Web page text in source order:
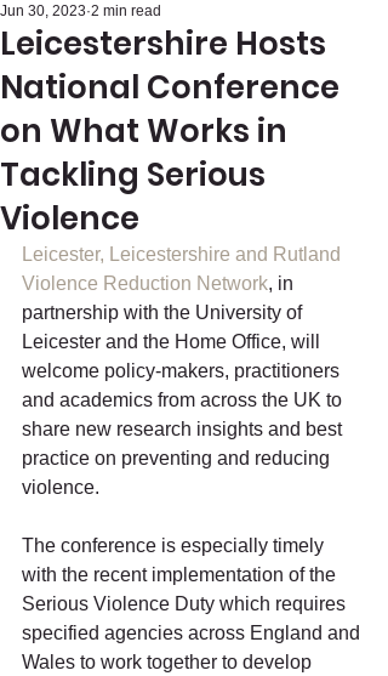
Leicestershire Hosts
National Conference
on What Works in
Tackling Serious
Violence
Jun 30, 2023 2 min read
Leicester, Leicestershire and Rutland
Violence Reduction Network, in
partnership with the University of
Leicester and the Home Office, will
welcome policy-makers, practitioners
and academics from across the UK to
share new research insights and best
practice on preventing and reducing
violence.
The conference is especially timely
with the recent implementation of the
Serious Violence Duty which requires
specified agencies across England and
Wales to work together to develop